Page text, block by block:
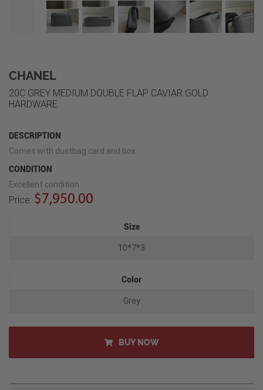
CHANEL
20C GREY MEDIUM DOUBLE FLAP CAVIAR GOLD
HARDWARE
DESCRIPTION
Comes with dustbag card and box
CONDITION
Excellent condition
Price: $7,950.00
Size
10*7*3
Color
Grey
BUY NOW